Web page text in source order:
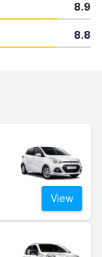
8.9
8.8
View